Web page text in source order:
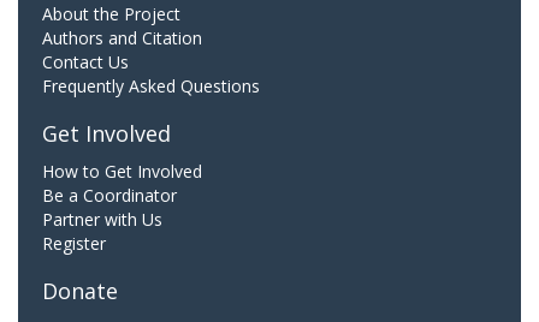
About the Project
Authors and Citation
Contact Us
Frequently Asked Questions
Get Involved
How to Get Involved
Be a Coordinator
Partner with Us
Register
Donate